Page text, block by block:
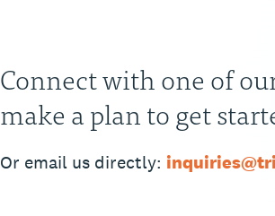
Connect with one of
make a plan to get
Or email us directly: